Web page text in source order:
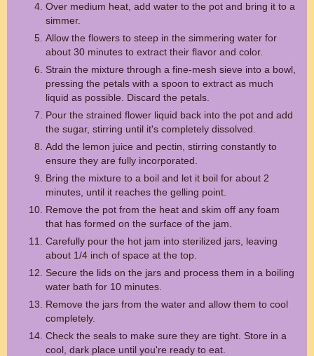
Over medium heat, add water to the pot and bring it to a
simmer.
Allow the flowers to steep in the simmering water for
about 30 minutes to extract their flavor and color.
Strain the mixture through a fine-mesh sieve into a bowl,
pressing the petals with a spoon to extract as much
liquid as possible. Discard the petals.
Pour the strained flower liquid back into the pot and add
the sugar, stirring until it's completely dissolved.
Add the lemon juice and pectin, stirring constantly to
ensure they are fully incorporated.
Bring the mixture to a boil and let it boil for about 2
minutes, until it reaches the gelling point.
Remove the pot from the heat and skim off any foam
that has formed on the surface of the jam.
Carefully pour the hot jam into sterilized jars, leaving
about 1/4 inch of space at the top.
Secure the lids on the jars and process them in a boiling
water bath for 10 minutes.
Remove the jars from the water and allow them to cool
completely.
Check the seals to make sure they are tight. Store in a
cool, dark place until you're ready to eat.